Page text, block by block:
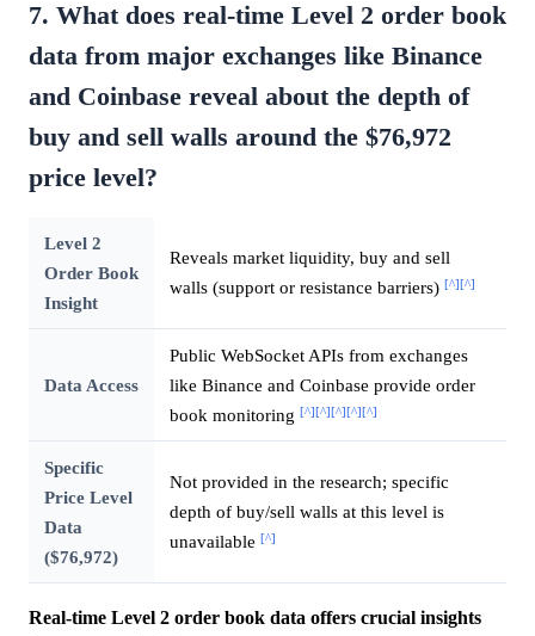
7. What does real-time Level 2 order book
data from major exchanges like Binance
and Coinbase reveal about the depth of
buy and sell walls around the $76,972
price level?
Level 2
Order Book
Insight
Reveals market liquidity, buy and sell
walls (support or resistance barriers) [^][^]
Data Access
Public WebSocket APIs from exchanges
like Binance and Coinbase provide order
book monitoring [^][^][^][^][^]
Specific
Price Level
Data
($76,972)
Not provided in the research; specific
depth of buy/sell walls at this level is
unavailable [^]
Real-time Level 2 order book data offers crucial insights